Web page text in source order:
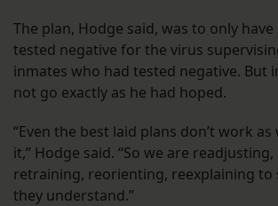
The plan, Hodge said, was to only
tested negative for the virus
inmates who had tested negative. But
not go exactly as he had hoped.
“Even the best laid plans don’t work
it,” Hodge said. “So we are
retraining, reorienting, reexplaining to
they understand.”